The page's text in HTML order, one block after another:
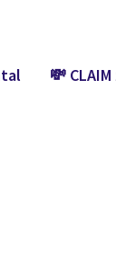
💸 CLAIM